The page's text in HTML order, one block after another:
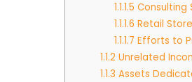
1.1.1.5 Consulting
1.1.1.6 Retail
1.1.1.7 Efforts to
1.1.2 Unrelated
1.1.3 Assets